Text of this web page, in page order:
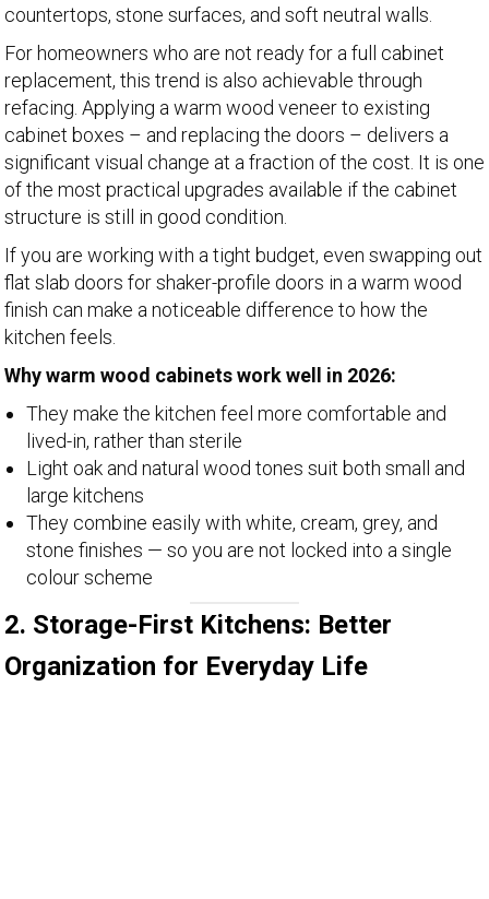
countertops, stone surfaces, and soft neutral walls.
For homeowners who are not ready for a full cabinet
replacement, this trend is also achievable through
refacing. Applying a warm wood veneer to existing
cabinet boxes – and replacing the doors – delivers a
significant visual change at a fraction of the cost. It is one
of the most practical upgrades available if the cabinet
structure is still in good condition.
If you are working with a tight budget, even swapping out
flat slab doors for shaker-profile doors in a warm wood
finish can make a noticeable difference to how the
kitchen feels.
Why warm wood cabinets work well in 2026:
They make the kitchen feel more comfortable and
lived-in, rather than sterile
Light oak and natural wood tones suit both small and
large kitchens
They combine easily with white, cream, grey, and
stone finishes — so you are not locked into a single
colour scheme
2. Storage-First Kitchens: Better
Organization for Everyday Life